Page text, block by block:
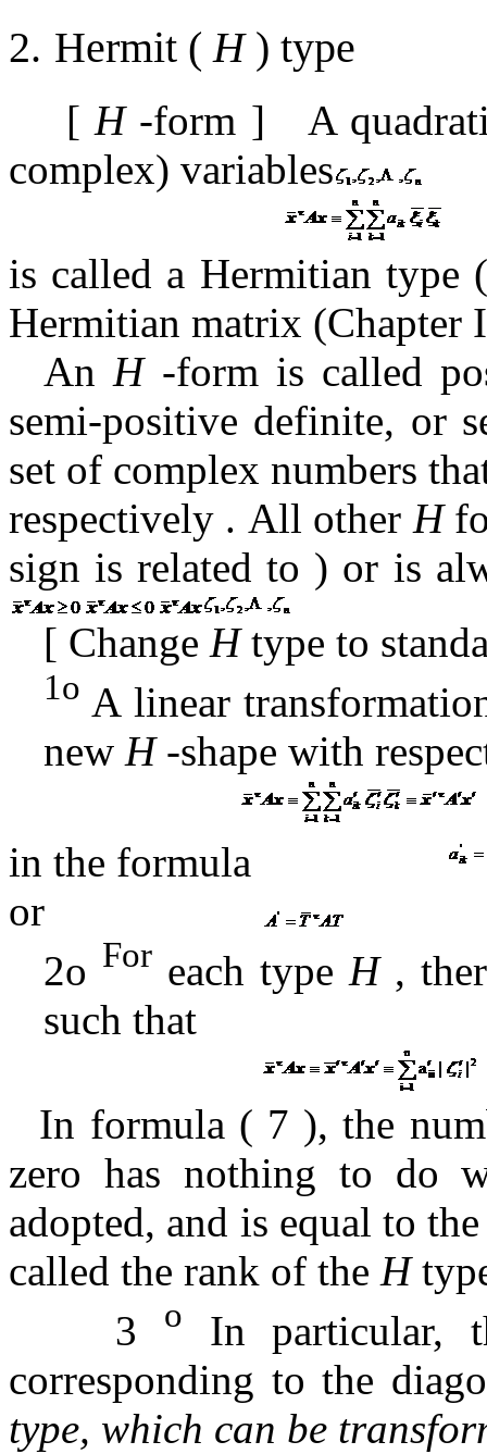
2. Hermit (H) type
[H-form ]
A
complex) variables
is called a Hermitian type
Hermitian matrix (Chapter
AnH-form is called
semi-positive definite, or
set of complex numbers
respectively . All other H
sign isrelated to ) or is
[ Change Htype to
1o A linear
new H-shape with
in the formula
or
2o For each type H,
such that
In formula ( 7 ),the
zero has nothing to do
adopted, and is equal to
called the rank of the H
3
o
In particular,
corresponding to the
type, which can be